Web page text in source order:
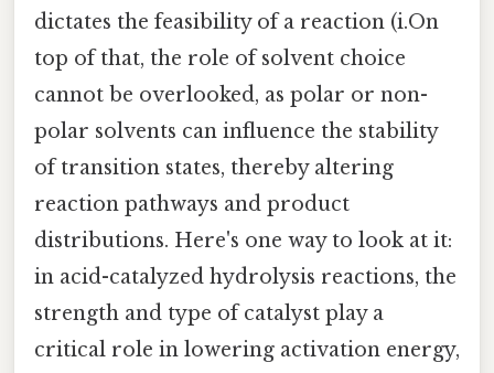
dictates the feasibility of a reaction (i.On
top of that, the role of solvent choice
cannot be overlooked, as polar or non-
polar solvents can influence the stability
of transition states, thereby altering
reaction pathways and product
distributions. Here's one way to look at it:
in acid-catalyzed hydrolysis reactions, the
strength and type of catalyst play a
critical role in lowering activation energy,